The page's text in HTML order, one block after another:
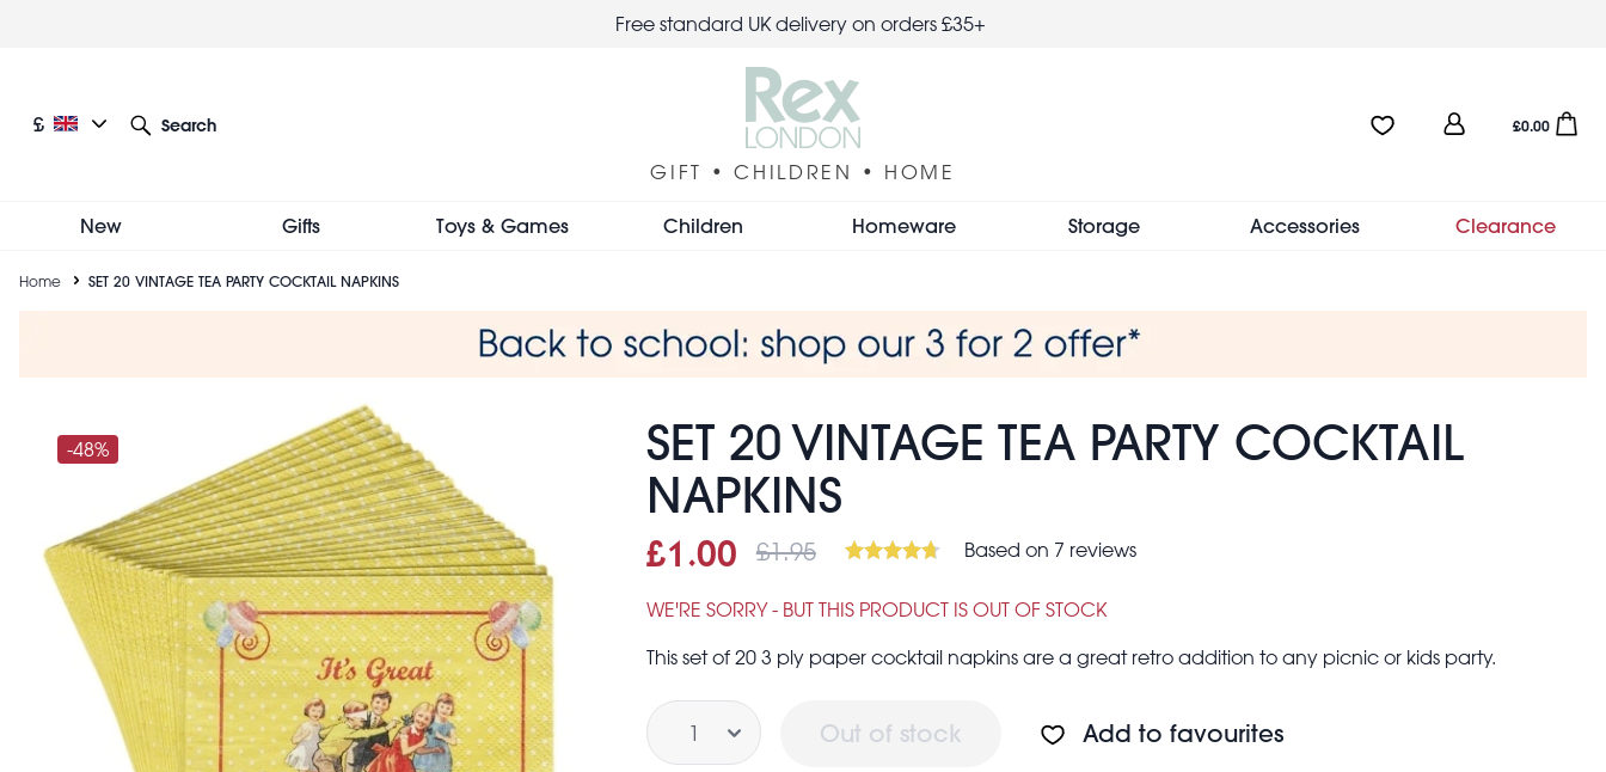
Free standard UK delivery on orders £35+
Current language: English
Current currency: £
£
Search
GIFT • CHILDREN • HOME
Favourites:0 items
User
menu
Open
£0.00
New Gifts Toys & Games Children Homeware Storage Accessories Clearance
Breadcrumb
Home SET 20 VINTAGE TEA PARTY COCKTAIL NAPKINS
-48%
SET 20 VINTAGE TEA PARTY COCKTAIL
NAPKINS
Sale price
£1.00 £1.95
£1.95
Based on 7 reviews
WE'RE SORRY - BUT THIS PRODUCT IS OUT OF STOCK
This set of 20 3 ply paper cocktail napkins are a great retro addition to any picnic or kids party.
Quantity
Out of stock Add to favourites